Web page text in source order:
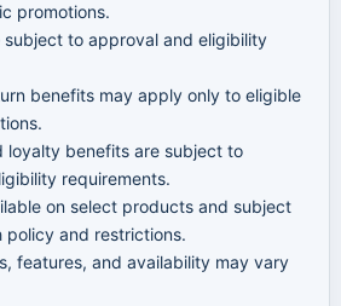
promotions.
subject to approval and eligibility
benefits may apply only to eligible
loyalty benefits are subject to
requirements.
on select products and subject
and restrictions.
features, and availability may vary